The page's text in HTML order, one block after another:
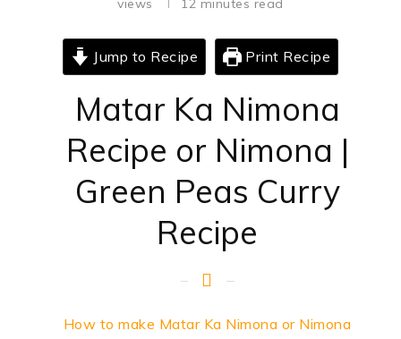
views
12 minutes read
Jump to Recipe Print Recipe
Matar Ka Nimona
Recipe or Nimona |
Green Peas Curry
Recipe
How to make Matar Ka Nimona or Nimona